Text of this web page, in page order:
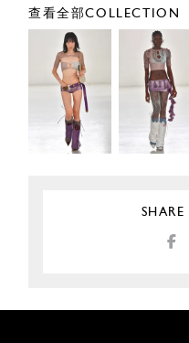
查看全部COLLECTION